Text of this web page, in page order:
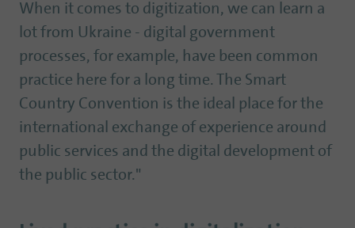
When it comes to digitization, we can learn a
lot from Ukraine - digital government
processes, for example, have been common
practice here for a long time. The Smart
Country Convention is the ideal place for the
international exchange of experience around
public services and the digital development of
the public sector."